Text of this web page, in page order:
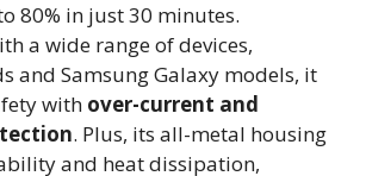
80% in just 30 minutes.
a wide range of devices,
and Samsung Galaxy models, it
with over-current and
. Plus, its all-metal housing
and heat dissipation,